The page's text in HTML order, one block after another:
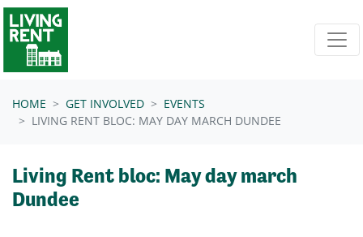
Skip navigation
HOME GET INVOLVED
EVENTS
LIVING RENT BLOC: MAY DAY MARCH DUNDEE
Living Rent bloc: May day march
Dundee